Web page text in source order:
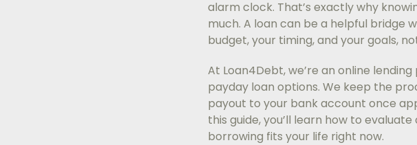
alarm clock. That’s exactly why
much. A loan can be a helpful bridge
budget, your timing, and your goals,
At Loan4Debt, we’re an online
payday loan options. We keep the
payout to your bank account once
this guide, you’ll learn how to
borrowing fits your life right now.